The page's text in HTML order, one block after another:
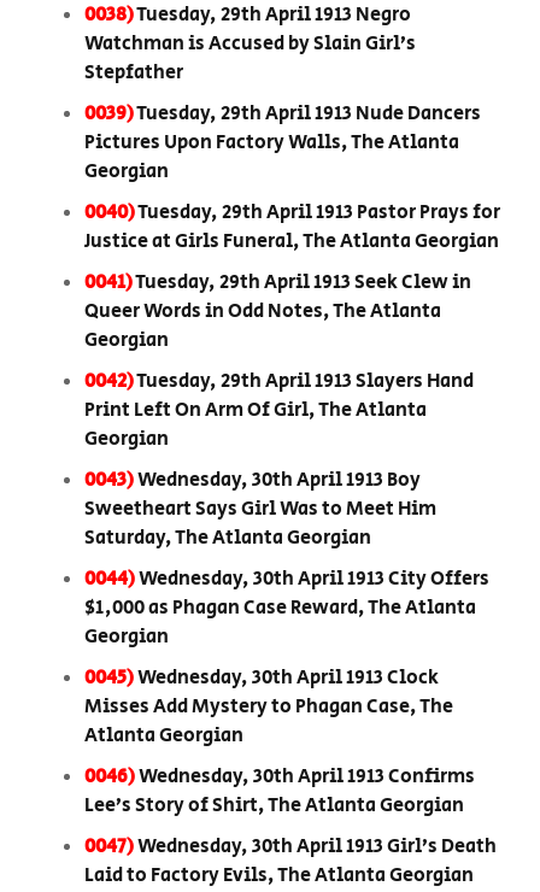
0038)Tuesday, 29th April 1913 Negro
Watchman is Accused by Slain Girl’s
Stepfather
0039)Tuesday, 29th April 1913 Nude Dancers
Pictures Upon Factory Walls, The Atlanta
Georgian
0040)Tuesday, 29th April 1913 Pastor Prays for
Justice at Girls Funeral, The Atlanta Georgian
0041)Tuesday, 29th April 1913 Seek Clew in
Queer Words in Odd Notes, The Atlanta
Georgian
0042)Tuesday, 29th April 1913 Slayers Hand
Print Left On Arm Of Girl, The Atlanta
Georgian
0043)Wednesday, 30th April 1913 Boy
Sweetheart Says Girl Was to Meet Him
Saturday, The Atlanta Georgian
0044)Wednesday, 30th April 1913 City Offers
$1,000 as Phagan Case Reward, The Atlanta
Georgian
0045)Wednesday, 30th April 1913 Clock
Misses Add Mystery to Phagan Case, The
Atlanta Georgian
0046)Wednesday, 30th April 1913 Confirms
Lee’s Story of Shirt, The Atlanta Georgian
0047)Wednesday, 30th April 1913 Girl’s Death
Laid to Factory Evils, The Atlanta Georgian